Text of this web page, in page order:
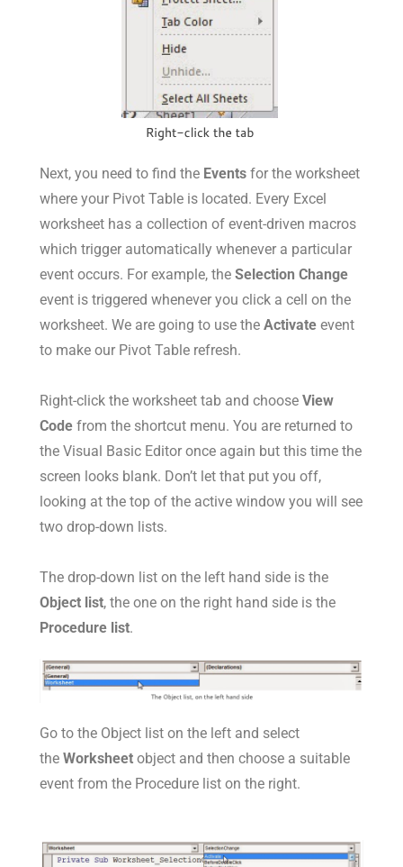
Next, you need to find the Events for the worksheet
where your Pivot Table is located. Every Excel
worksheet has a collection of event-driven macros
which trigger automatically whenever a particular
event occurs. For example, theSelection Change
event is triggered whenever you click a cell on the
worksheet. We are going to use theActivate event
to make our Pivot Table refresh.
Right-click the worksheet tab and chooseView
Code from the shortcut menu. You are returned to
the Visual Basic Editor once again but this time the
screen looks blank. Don’t let that put you off,
looking at the top of the active window you will see
two drop-down lists.
The drop-down list on the left hand side is the
Object list, the one on the right hand side is the
Procedure list.
Go to the Object list on the left and select
theWorksheet object and then choose a suitable
event from the Procedure list on the right.